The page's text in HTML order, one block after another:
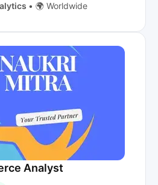
• 🌍 Worldwide
Analyst